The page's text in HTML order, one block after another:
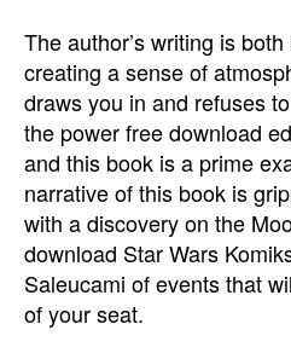
The author’s writing is
creating a sense of
draws you in and refuses
the power free download
and this book is a prime
narrative of this book is
with a discovery on the
download Star Wars
Saleucami of events that
of your seat.